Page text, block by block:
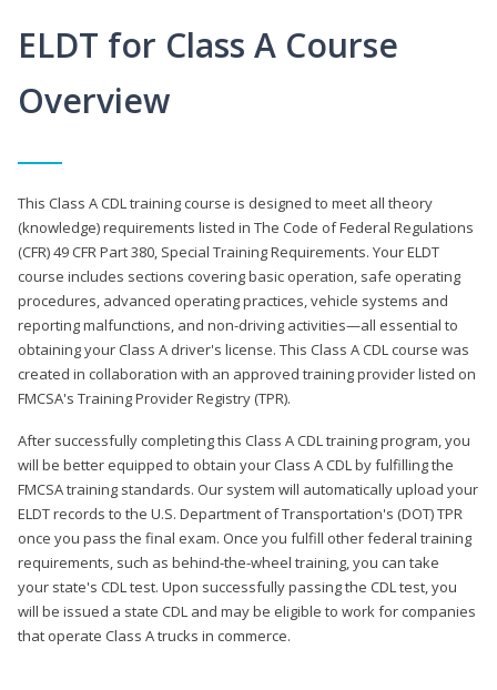
ELDT for Class A Course
Overview
This Class A CDL training course is designed to meet all theory
(knowledge) requirements listed in The Code of Federal Regulations
(CFR) 49 CFR Part 380, Special Training Requirements. Your ELDT
course includes sections covering basic operation, safe operating
procedures, advanced operating practices, vehicle systems and
reporting malfunctions, and non-driving activities—all essential to
obtaining your Class A driver's license. This Class A CDL course was
created in collaboration with an approved training provider listed on
FMCSA's Training Provider Registry (TPR).
After successfully completing this Class A CDL training program, you
will be better equipped to obtain your Class A CDL by fulfilling the
FMCSA training standards. Our system will automatically upload your
ELDT records to the U.S. Department of Transportation's (DOT) TPR
once you pass the final exam. Once you fulfill other federal training
requirements, such as behind-the-wheel training, you can take
your state's CDL test. Upon successfully passing the CDL test, you
will be issued a state CDL and may be eligible to work for companies
that operate Class A trucks in commerce.